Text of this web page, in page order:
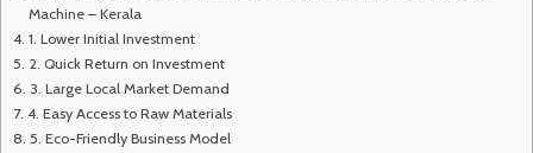
Machine – Kerala
1. Lower Initial Investment
2. Quick Return on Investment
3. Large Local Market Demand
4. Easy Access to Raw Materials
5. Eco-Friendly Business Model